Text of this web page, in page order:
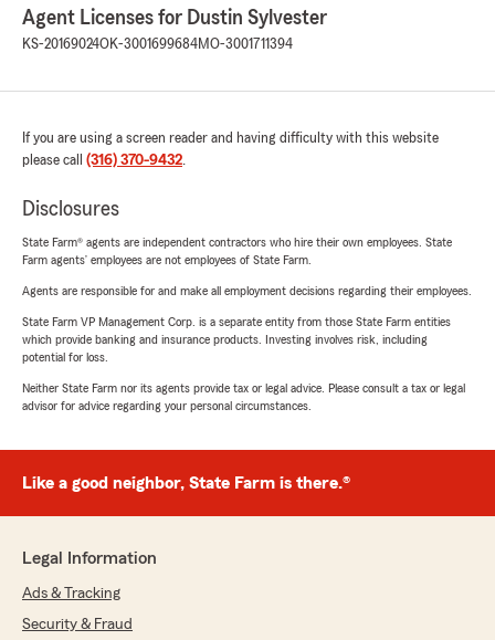
Agent Licenses for Dustin Sylvester
KS-20169024OK-3001699684MO-3001711394
If you are using a screen reader and having difficulty with this website
please call (316) 370-9432.
Disclosures
State Farm® agents are independent contractors who hire their own employees. State
Farm agents’ employees are not employees of State Farm.
Agents are responsible for and make all employment decisions regarding their employees.
State Farm VP Management Corp. is a separate entity from those State Farm entities
which provide banking and insurance products. Investing involves risk, including
potential for loss.
Neither State Farm nor its agents provide tax or legal advice. Please consult a tax or legal
advisor for advice regarding your personal circumstances.
Like a good neighbor, State Farm is there.®
Legal Information
Ads & Tracking
Security & Fraud